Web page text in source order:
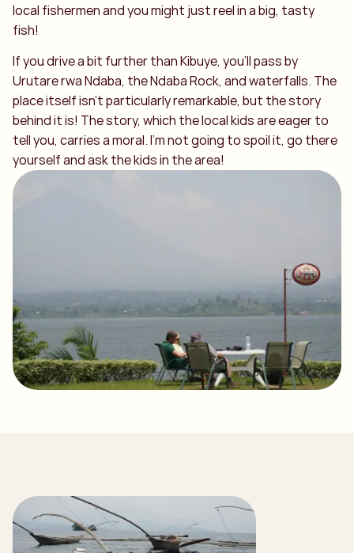
local fishermen and you might just reel in a big, tasty
fish!
If you drive a bit further than Kibuye, you’ll pass by
Urutare rwa Ndaba, the Ndaba Rock, and waterfalls. The
place itself isn’t particularly remarkable, but the story
behind it is! The story, which the local kids are eager to
tell you, carries a moral. I’m not going to spoil it, go there
yourself and ask the kids in the area!